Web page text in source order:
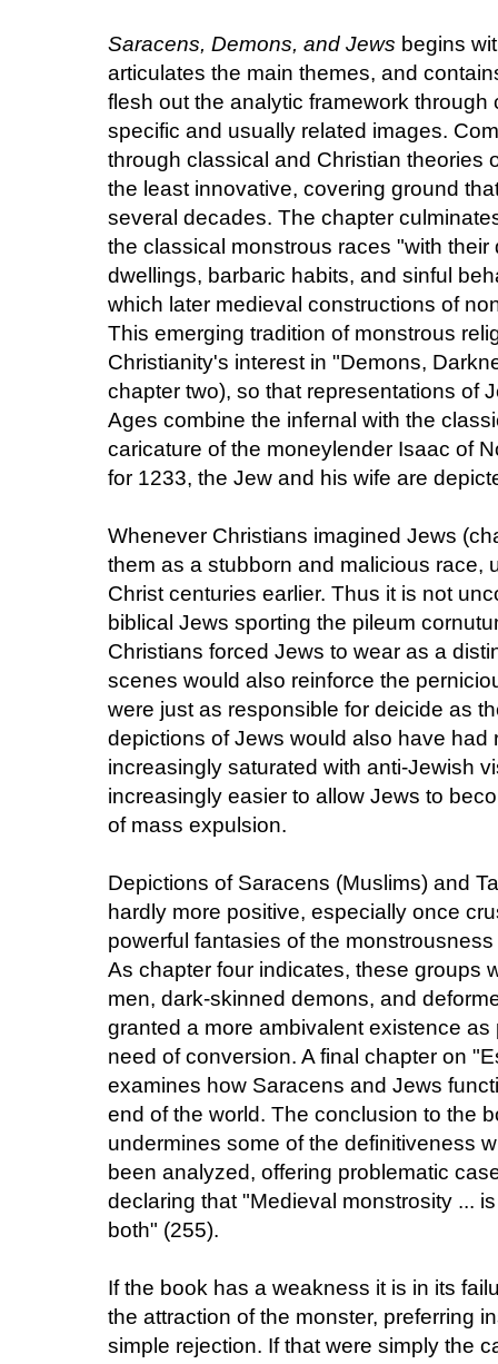
Saracens, Demons, and Jews begins
articulates the main themes, and
flesh out the analytic framework
specific and usually related images.
through classical and Christian theories
the least innovative, covering ground
several decades. The chapter
the classical monstrous races "with
dwellings, barbaric habits, and sinful
which later medieval constructions of
This emerging tradition of monstrous
Christianity's interest in "Demons,
chapter two), so that representations of
Ages combine the infernal with the
caricature of the moneylender Isaac of
for 1233, the Jew and his wife are
Whenever Christians imagined Jews
them as a stubborn and malicious race,
Christ centuries earlier. Thus it is not
biblical Jews sporting the pileum
Christians forced Jews to wear as a
scenes would also reinforce the
were just as responsible for deicide as
depictions of Jews would also have had
increasingly saturated with anti-Jewish
increasingly easier to allow Jews to
of mass expulsion.
Depictions of Saracens (Muslims) and
hardly more positive, especially once
powerful fantasies of the
As chapter four indicates, these groups
men, dark-skinned demons, and
granted a more ambivalent existence
need of conversion. A final chapter on
examines how Saracens and Jews
end of the world. The conclusion to the
undermines some of the definitiveness
been analyzed, offering problematic
declaring that "Medieval monstrosity ...
both" (255).
If the book has a weakness it is in its
the attraction of the monster, preferring
simple rejection. If that were simply the